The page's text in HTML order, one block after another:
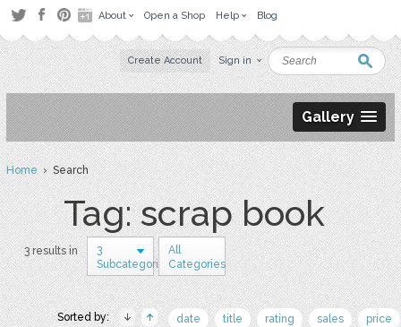
About Open a Shop Help Blog
Create Account Sign in
Gallery
Home› Search
Tag: scrap book
3 results in
3
Subcategories
All
Categories
Sorted by: date title rating sales price